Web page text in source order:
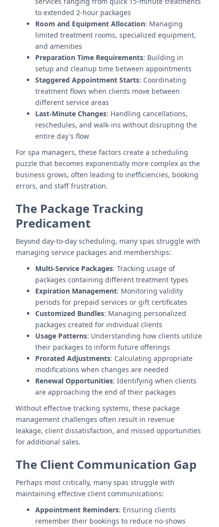
to extended 2-hour packages
Room and Equipment Allocation: Managing
limited treatment rooms, specialized equipment,
and amenities
Preparation Time Requirements: Building in
setup and cleanup time between appointments
Staggered Appointment Starts: Coordinating
treatment flows when clients move between
different service areas
Last-Minute Changes: Handling cancellations,
reschedules, and walk-ins without disrupting the
entire day's flow
For spa managers, these factors create a scheduling
puzzle that becomes exponentially more complex as the
business grows, often leading to inefficiencies, booking
errors, and staff frustration.
The Package Tracking
Predicament
Beyond day-to-day scheduling, many spas struggle with
managing service packages and memberships:
Multi-Service Packages: Tracking usage of
packages containing different treatment types
Expiration Management: Monitoring validity
periods for prepaid services or gift certificates
Customized Bundles: Managing personalized
packages created for individual clients
Usage Patterns: Understanding how clients utilize
their packages to inform future offerings
Prorated Adjustments: Calculating appropriate
modifications when changes are needed
Renewal Opportunities: Identifying when clients
are approaching the end of their packages
Without effective tracking systems, these package
management challenges often result in revenue
leakage, client dissatisfaction, and missed opportunities
for additional sales.
The Client Communication Gap
Perhaps most critically, many spas struggle with
maintaining effective client communications:
Appointment Reminders: Ensuring clients
remember their bookings to reduce no-shows